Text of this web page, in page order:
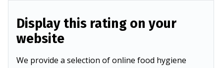
Display this rating on your
website
We provide a selection of online food hygiene